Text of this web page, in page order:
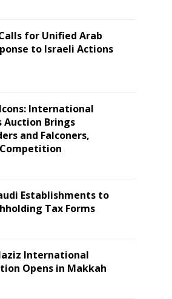
for Unified Arab
to Israeli Actions
International
Auction Brings
and Falconers,
Establishments to
Tax Forms
International
Opens in Makkah